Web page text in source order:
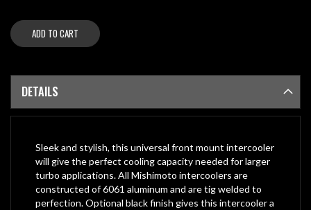
ADD TO CART
DETAILS
Sleek and stylish, this universal front mount intercooler
will give the perfect cooling capacity needed for larger
turbo applications. All Mishimoto intercoolers are
constructed of 6061 aluminum and are tig welded to
perfection. Optional black finish gives this intercooler a